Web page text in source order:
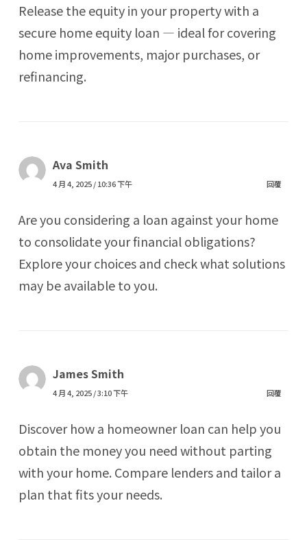
Release the equity in your property with a
secure home equity loan — ideal for covering
home improvements, major purchases, or
refinancing.
Ava Smith
4 月 4, 2025 / 10:36 下午 回覆
Are you considering a loan against your home
to consolidate your financial obligations?
Explore your choices and check what solutions
may be available to you.
James Smith
4 月 4, 2025 / 3:10 下午 回覆
Discover how a homeowner loan can help you
obtain the money you need without parting
with your home. Compare lenders and tailor a
plan that fits your needs.